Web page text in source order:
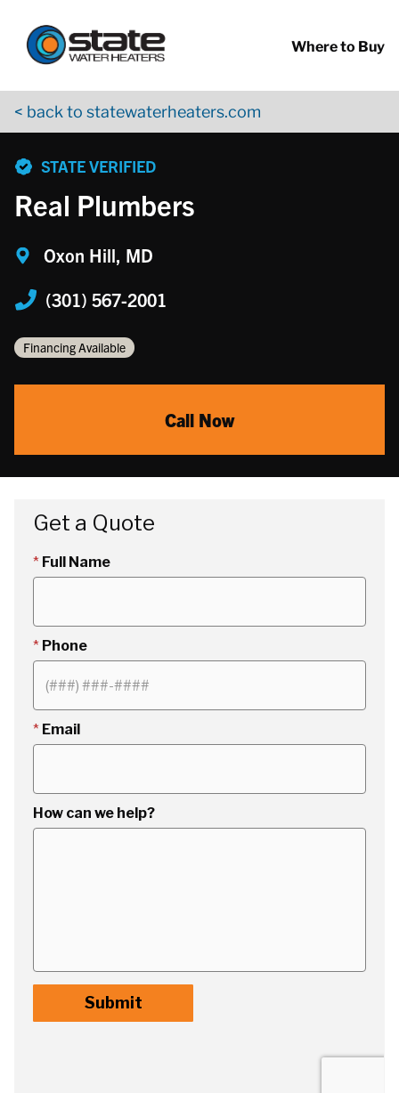
Where to Buy
< back to statewaterheaters.com
STATE VERIFIED
Real Plumbers
Oxon Hill, MD
(301) 567-2001
Financing Available
Call Now